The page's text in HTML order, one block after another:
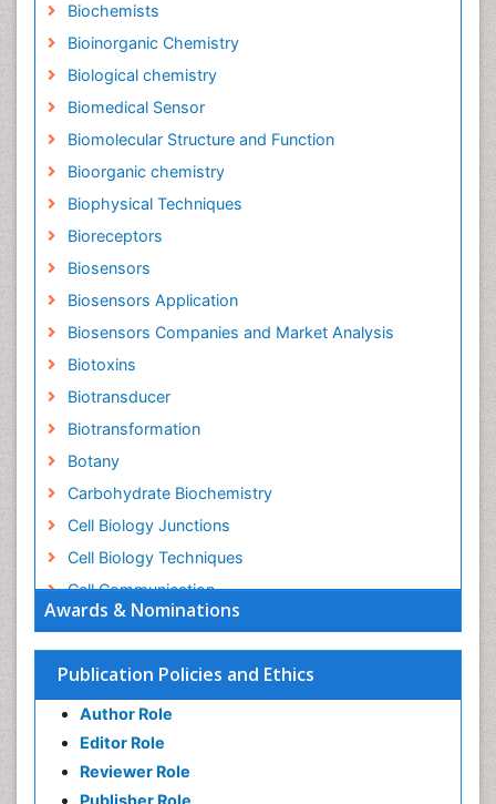
Awards & Nominations
Publication Policies and Ethics
Author Role
Editor Role
Reviewer Role
Biochemists
Bioinorganic Chemistry
Biological chemistry
Biomedical Sensor
Biomolecular Structure and Function
Bioorganic chemistry
Biophysical Techniques
Bioreceptors
Biosensors
Biosensors Application
Biosensors Companies and Market Analysis
Biotoxins
Biotransducer
Biotransformation
Botany
Carbohydrate Biochemistry
Cell Biology Junctions
Cell Biology Techniques
Cell Communication
Cell Cycle
Cell Death: Apoptosis
Cell Orgnanelles
Cell Origin and Metabolism
Cell Regeneration
Cell Signaling